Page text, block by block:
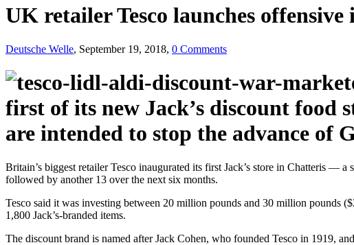
UK retailer Tesco launches
Deutsche Welle, September 19, 2018, 0 Comments
first of its new Jack’s discount food
are intended to stop the advance of
Britain’s biggest retailer Tesco inaugurated its first Jack’s store in Chatteris —
followed by another 13 over the next six months.
Tesco said it was investing between 20 million pounds and 30 million
1,800 Jack’s-branded items.
The discount brand is named after Jack Cohen, who founded Tesco in 1919,